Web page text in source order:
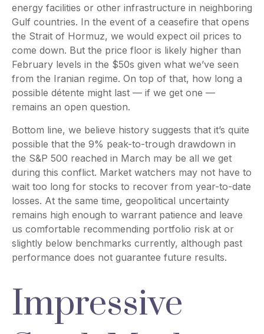
energy facilities or other infrastructure in neighboring
Gulf countries. In the event of a ceasefire that opens
the Strait of Hormuz, we would expect oil prices to
come down. But the price floor is likely higher than
February levels in the $50s given what we’ve seen
from the Iranian regime. On top of that, how long a
possible détente might last — if we get one —
remains an open question.
Bottom line, we believe history suggests that it’s quite
possible that the 9% peak-to-trough drawdown in
the S&P 500 reached in March may be all we get
during this conflict. Market watchers may not have to
wait too long for stocks to recover from year-to-date
losses. At the same time, geopolitical uncertainty
remains high enough to warrant patience and leave
us comfortable recommending portfolio risk at or
slightly below benchmarks currently, although past
performance does not guarantee future results.
Impressive